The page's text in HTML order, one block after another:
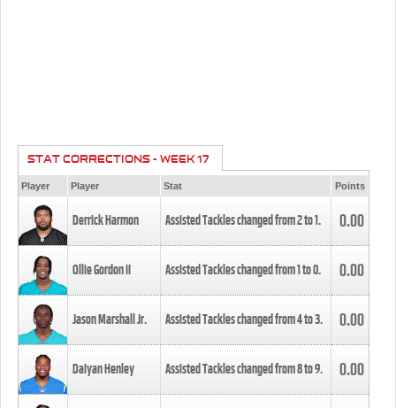
STAT CORRECTIONS - WEEK 17
Player Player Stat Points
Derrick Harmon Assisted Tackles changed from2to1. 0.00
Ollie Gordon II Assisted Tackles changed from1to0. 0.00
Jason Marshall Jr. Assisted Tackles changed from4to3. 0.00
Daiyan Henley Assisted Tackles changed from8to9. 0.00